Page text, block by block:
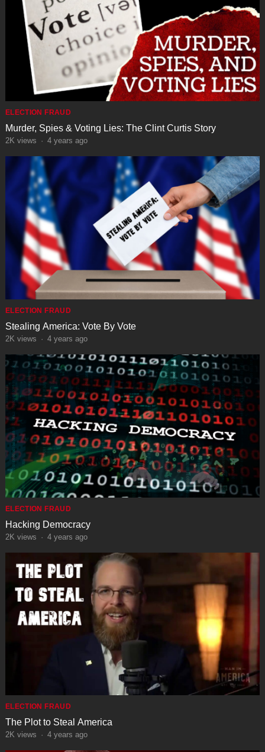
ELECTION FRAUD
Murder, Spies & Voting Lies: The Clint Curtis Story
2K views · 4 years ago
ELECTION FRAUD
Stealing America: Vote By Vote
2K views · 4 years ago
ELECTION FRAUD
Hacking Democracy
2K views · 4 years ago
ELECTION FRAUD
The Plot to Steal America
2K views · 4 years ago